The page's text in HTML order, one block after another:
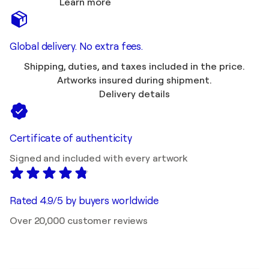
Learn more
Global delivery. No extra fees.
Shipping, duties, and taxes included in the price.
Artworks insured during shipment.
Delivery details
Certificate of authenticity
Signed and included with every artwork
Rated 4.9/5 by buyers worldwide
Over 20,000 customer reviews